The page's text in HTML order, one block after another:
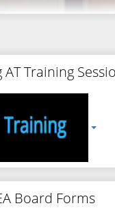
AT Training
Board Forms